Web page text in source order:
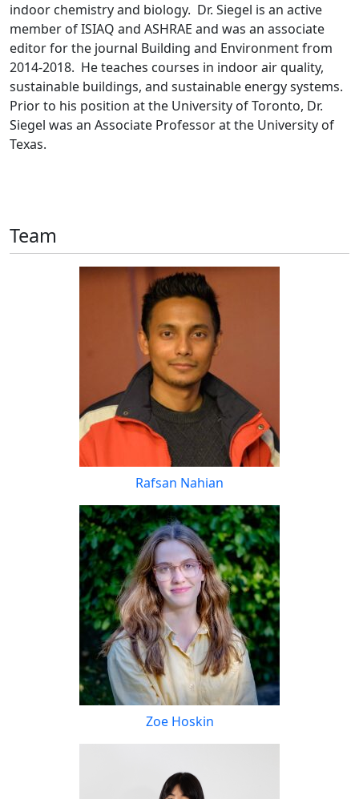
indoor chemistry and biology. Dr. Siegel is an active
member of ISIAQ and ASHRAE and was an associate
editor for the journal Building and Environment from
2014-2018. He teaches courses in indoor air quality,
sustainable buildings, and sustainable energy systems.
Prior to his position at the University of Toronto, Dr.
Siegel was an Associate Professor at the University of
Texas.
Team
Rafsan Nahian
Zoe Hoskin